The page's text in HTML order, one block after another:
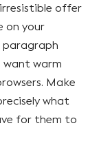
offer
on your
paragraph
want warm
Make
what
for them to